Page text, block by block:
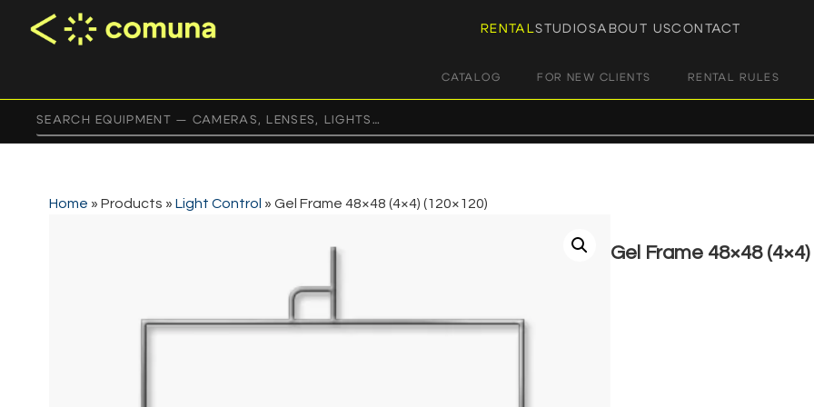
RENTALSTUDIOSABOUT USCONTACT
CATALOG FOR NEW CLIENTS RENTAL RULES
Home » Products » Light Control » Gel Frame 48×48 (4×4) (120×120)
Gel Frame 48×48